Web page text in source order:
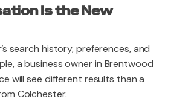
Is the New
search history, preferences, and
a business owner in Brentwood
will see different results than a
Colchester.